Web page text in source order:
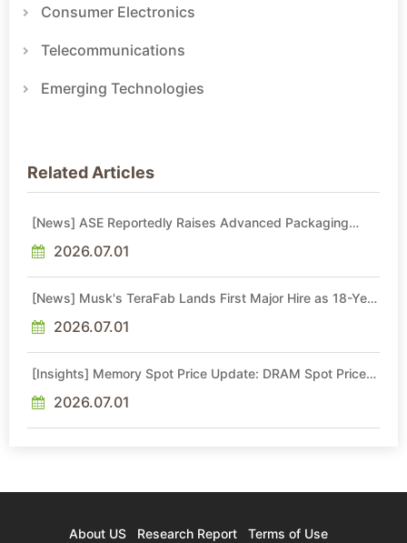
Consumer Electronics
Telecommunications
Emerging Technologies
Related Articles
[News] ASE Reportedly Raises Advanced Packaging
2026.07.01
[News] Musk's TeraFab Lands First Major Hire as 18-Year
2026.07.01
[Insights] Memory Spot Price Update: DRAM Spot Prices
Sideways Market
2026.07.01
About US Research Report Terms of Use